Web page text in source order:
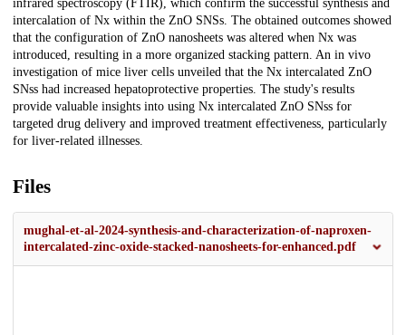
infrared spectroscopy (FTIR), which confirm the successful synthesis and
intercalation of Nx within the ZnO SNSs. The obtained outcomes showed
that the configuration of ZnO nanosheets was altered when Nx was
introduced, resulting in a more organized stacking pattern. An in vivo
investigation of mice liver cells unveiled that the Nx intercalated ZnO
SNss had increased hepatoprotective properties. The study's results
provide valuable insights into using Nx intercalated ZnO SNss for
targeted drug delivery and improved treatment effectiveness, particularly
for liver-related illnesses.
Files
mughal-et-al-2024-synthesis-and-characterization-of-naproxen-
intercalated-zinc-oxide-stacked-nanosheets-for-enhanced.pdf